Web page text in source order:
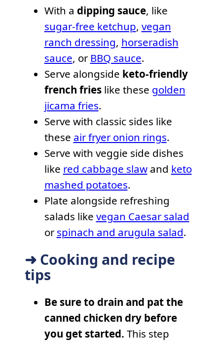
With a dipping sauce, like
sugar-free ketchup, vegan
ranch dressing, horseradish
sauce, or BBQ sauce.
Serve alongside keto-friendly
french frieslike these golden
jicama fries.
Serve with classic sides like
these air fryer onion rings.
Serve with veggie side dishes
like red cabbage slawand keto
mashed potatoes.
Plate alongside refreshing
salads like vegan Caesar salad
orspinach and arugula salad.
➜ Cooking and recipe
tips
Be sure to drain and pat the
canned chicken dry before
you get started. This step